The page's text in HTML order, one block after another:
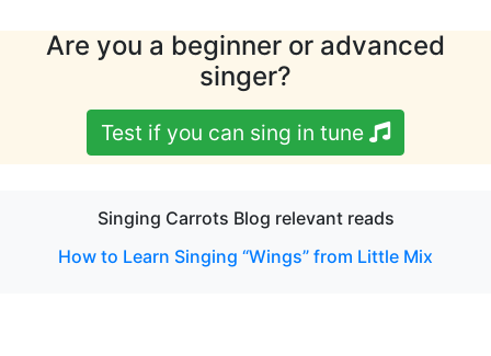
Are you a beginner or advanced
singer?
Test if you can sing in tune
Singing Carrots Blog relevant reads
How to Learn Singing “Wings” from Little Mix